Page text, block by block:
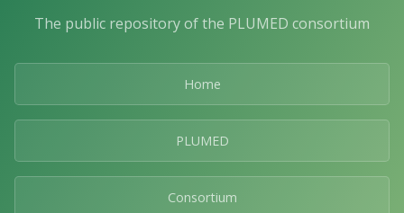
The public repository of the PLUMED consortium
Home
PLUMED
Consortium